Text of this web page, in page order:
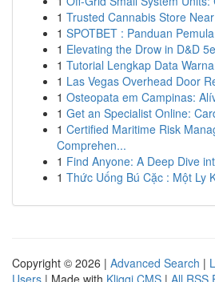
1 Trusted Cannabis Store
1 SPOTBET : Panduan Pemula
1 Elevating the Drow in D&D 5e
1 Tutorial Lengkap Data
1 Las Vegas Overhead Door
1 Osteopata em Campinas:
1 Get an Specialist Online:
1 Certified Maritime Risk
Comprehen...
1 Find Anyone: A Deep Dive
1 Thức Uống Bú Cặc : Một Ly
Copyright © 2026 | Advanced Search |
Users | Made with Kliqqi CMS | All RSS